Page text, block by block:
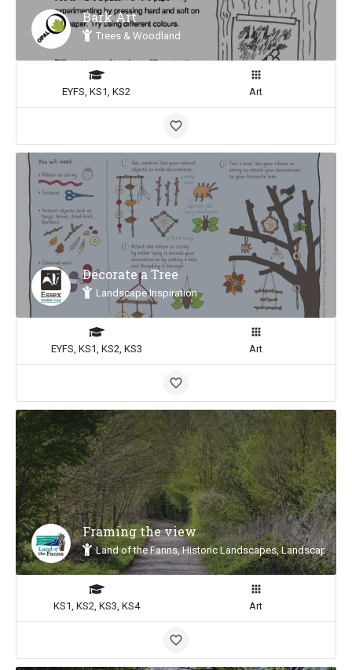
Bark Art
Trees & Woodland
EYFS, KS1, KS2 Art
Decorate a Tree
Landscape Inspiration
EYFS, KS1, KS2, KS3 Art
Framing the view
Land of the Fanns, Historic Landscapes, Landscape
KS1, KS2, KS3, KS4 Art